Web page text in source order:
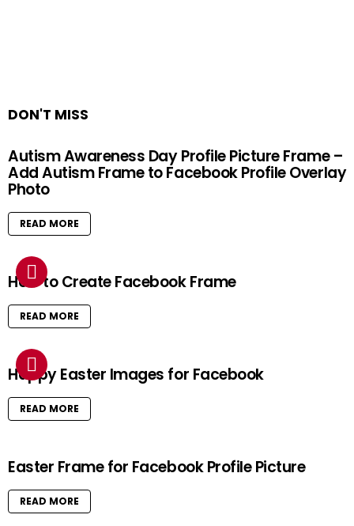
DON'T MISS
Autism Awareness Day Profile Picture Frame –
Add Autism Frame to Facebook Profile Overlay
Photo
READ MORE
How to Create Facebook Frame
READ MORE
Happy Easter Images for Facebook
READ MORE
Easter Frame for Facebook Profile Picture
READ MORE